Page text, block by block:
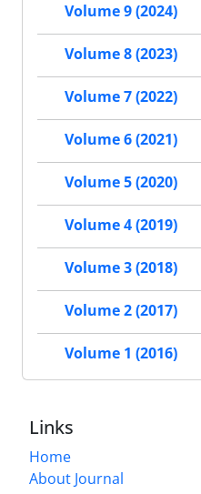
Volume 9 (2024)
Volume 8 (2023)
Volume 7 (2022)
Volume 6 (2021)
Volume 5 (2020)
Volume 4 (2019)
Volume 3 (2018)
Volume 2 (2017)
Volume 1 (2016)
Links
Home
About Journal